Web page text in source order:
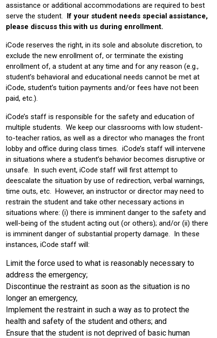
assistance or additional accommodations are required to best
serve the student. If your student needs special assistance,
please discuss this with us during enrollment.
iCode reserves the right, in its sole and absolute discretion, to
exclude the new enrollment of, or terminate the existing
enrollment of, a student at any time and for any reason (e.g.,
student’s behavioral and educational needs cannot be met at
iCode, student’s tuition payments and/or fees have not been
paid, etc.).
iCode’s staff is responsible for the safety and education of
multiple students. We keep our classrooms with low student-
to-teacher ratios, as well as a director who manages the front
lobby and office during class times. iCode’s staff will intervene
in situations where a student’s behavior becomes disruptive or
unsafe. In such event, iCode staff will first attempt to
deescalate the situation by use of redirection, verbal warnings,
time outs, etc. However, an instructor or director may need to
restrain the student and take other necessary actions in
situations where: (i) there is imminent danger to the safety and
well-being of the student acting out (or others); and/or (ii) there
is imminent danger of substantial property damage. In these
instances, iCode staff will:
Limit the force used to what is reasonably necessary to
address the emergency;
Discontinue the restraint as soon as the situation is no
longer an emergency,
Implement the restraint in such a way as to protect the
health and safety of the student and others; and
Ensure that the student is not deprived of basic human